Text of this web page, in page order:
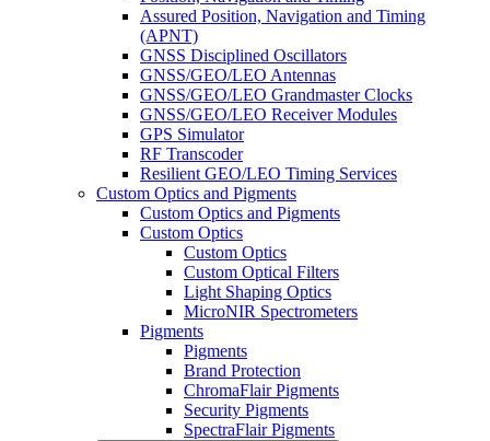
Assured Position, Navigation and Timing
(APNT)
GNSS Disciplined Oscillators
GNSS/GEO/LEO Antennas
GNSS/GEO/LEO Grandmaster Clocks
GNSS/GEO/LEO Receiver Modules
GPS Simulator
RF Transcoder
Resilient GEO/LEO Timing Services
Custom Optics and Pigments
Custom Optics and Pigments
Custom Optics
Custom Optics
Custom Optical Filters
Light Shaping Optics
MicroNIR Spectrometers
Pigments
Pigments
Brand Protection
ChromaFlair Pigments
Security Pigments
SpectraFlair Pigments